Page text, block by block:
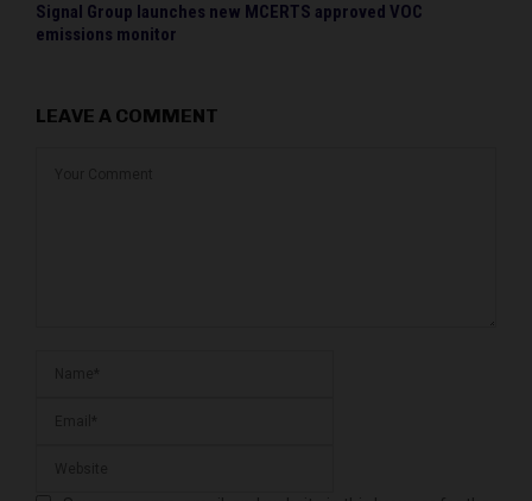
Signal Group launches new MCERTS approved VOC
emissions monitor
LEAVE A COMMENT